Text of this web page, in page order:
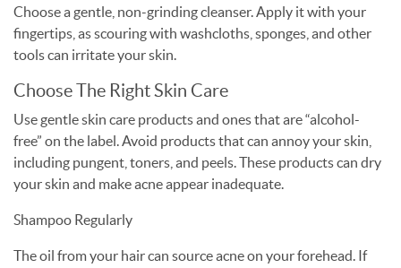
Choose a gentle, non-grinding cleanser. Apply it with your
fingertips, as scouring with washcloths, sponges, and other
tools can irritate your skin.
Choose The Right Skin Care
Use gentle skin care products and ones that are “alcohol-
free” on the label. Avoid products that can annoy your skin,
including pungent, toners, and peels. These products can dry
your skin and make acne appear inadequate.
Shampoo Regularly
The oil from your hair can source acne on your forehead. If